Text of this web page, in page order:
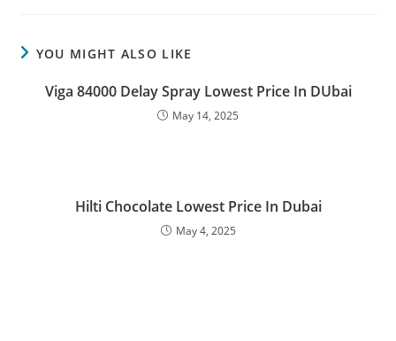
YOU MIGHT ALSO LIKE
Viga 84000 Delay Spray Lowest Price In DUbai
May 14, 2025
Hilti Chocolate Lowest Price In Dubai
May 4, 2025